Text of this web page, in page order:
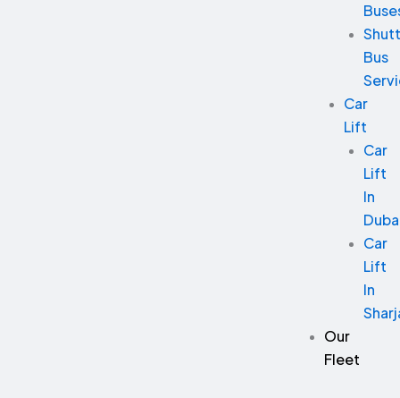
Bus
Car
Lift
Car
Lift
In
Car
Lift
In
Our
Fleet